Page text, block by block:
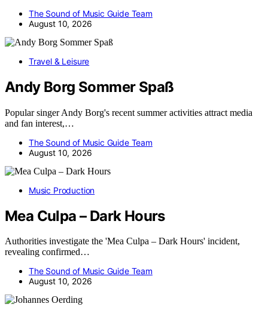
The Sound of Music Guide Team
August 10, 2026
Travel & Leisure
Andy Borg Sommer Spaß
Popular singer Andy Borg's recent summer activities attract media
and fan interest,…
The Sound of Music Guide Team
August 10, 2026
Music Production
Mea Culpa – Dark Hours
Authorities investigate the 'Mea Culpa – Dark Hours' incident,
revealing confirmed…
The Sound of Music Guide Team
August 10, 2026